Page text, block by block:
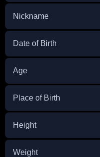
Nickname
Date of Birth
Age
Place of Birth
Height
Weight